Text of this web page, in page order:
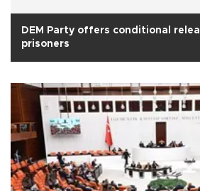
DEM Party offers conditional
prisoners